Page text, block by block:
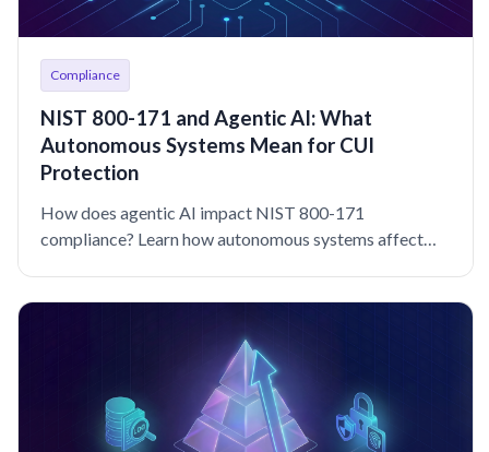
Compliance
NIST 800-171 and Agentic AI: What
Autonomous Systems Mean for CUI
Protection
How does agentic AI impact NIST 800-171
compliance? Learn how autonomous systems affect